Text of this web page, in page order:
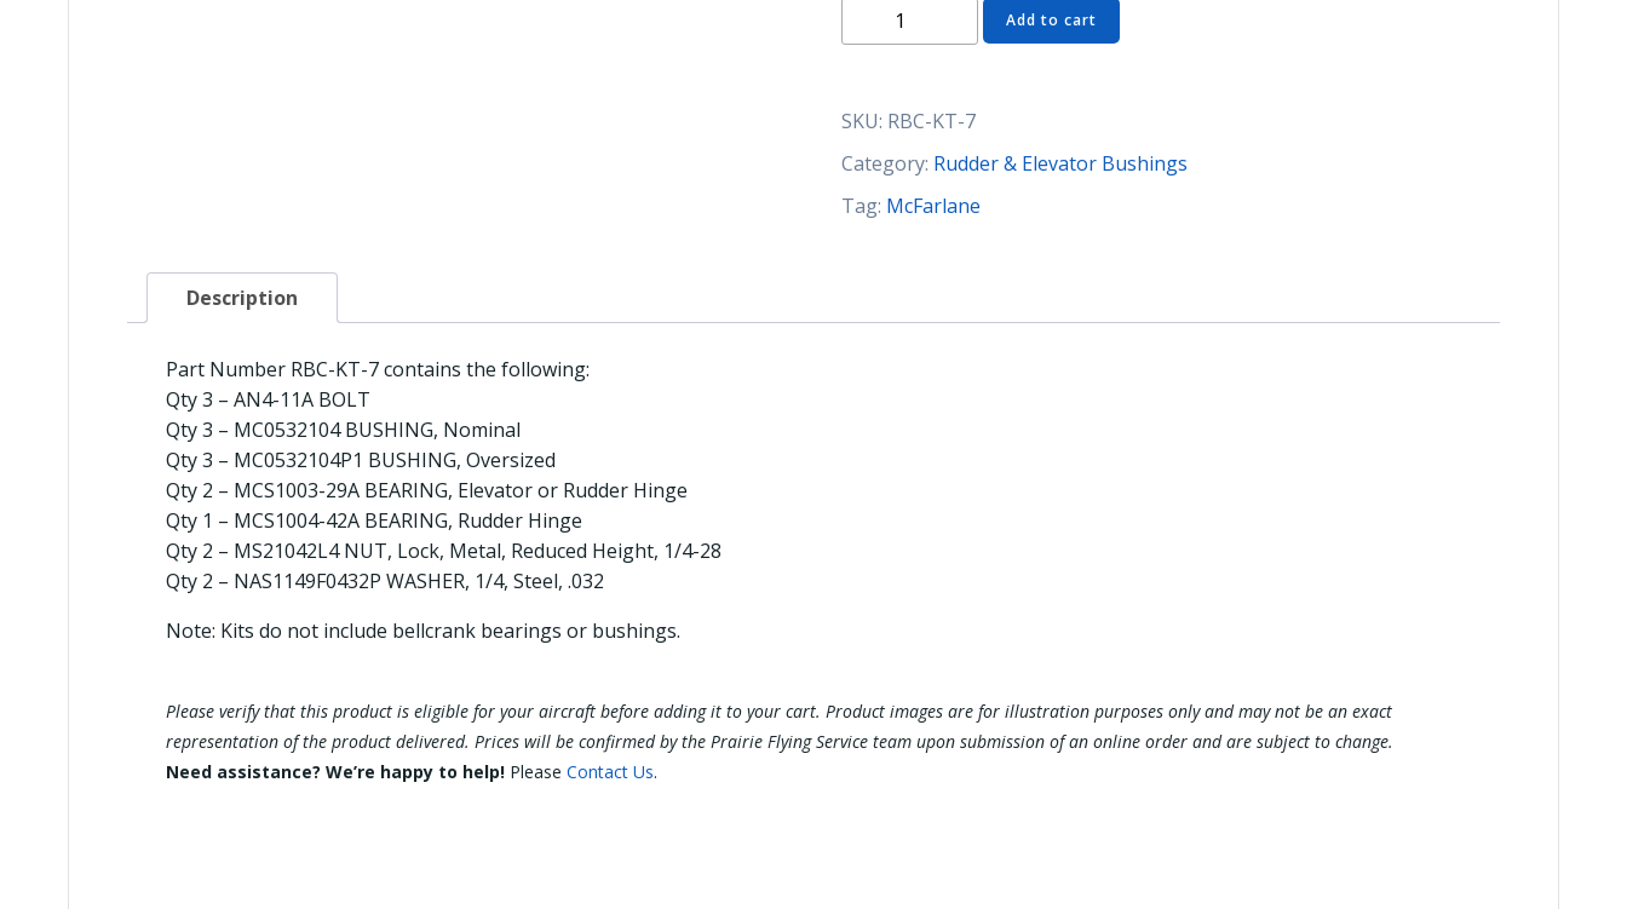
KT-
Bushing
Kit
(McFarlane)
quantity
Add to cart
SKU: RBC-KT-7
Category: Rudder & Elevator Bushings
Tag: McFarlane
Description
Part Number RBC-KT-7 contains the following:
Qty 3 – AN4-11A BOLT
Qty 3 – MC0532104 BUSHING, Nominal
Qty 3 – MC0532104P1 BUSHING, Oversized
Qty 2 – MCS1003-29A BEARING, Elevator or Rudder Hinge
Qty 1 – MCS1004-42A BEARING, Rudder Hinge
Qty 2 – MS21042L4 NUT, Lock, Metal, Reduced Height, 1/4-28
Qty 2 – NAS1149F0432P WASHER, 1/4, Steel, .032
Note: Kits do not include bellcrank bearings or bushings.
Please verify that this product is eligible for your aircraft before adding it to your cart. Product images are for illustration purposes only and may not be an exact
representation of the product delivered. Prices will be confirmed by the Prairie Flying Service team upon submission of an online order and are subject to change.
Need assistance? We’re happy to help! Please Contact Us.